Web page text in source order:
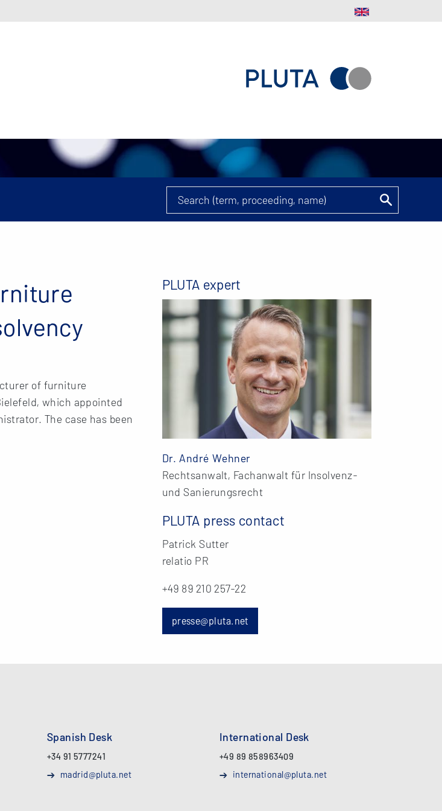
of furniture
which appointed
The case has been
PLUTA expert
Dr. André Wehner
Rechtsanwalt, Fachanwalt für Insolvenz-
und Sanierungsrecht
PLUTA press contact
Patrick Sutter
relatio PR
+49 89 210 257-22
presse@pluta.net
Spanish Desk
+34 91 5777241
madrid@pluta.net
International Desk
+49 89 858963409
international@pluta.net